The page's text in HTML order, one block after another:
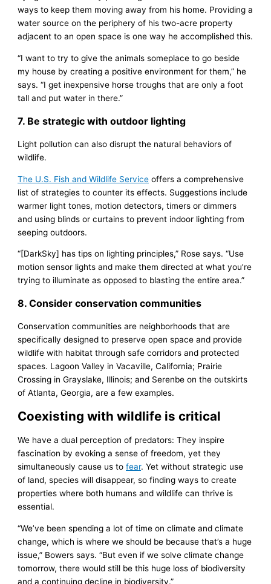
ways to keep them moving away from his home. Providing a
water source on the periphery of his two-acre property
adjacent to an open space is one way he accomplished this.
“I want to try to give the animals someplace to go beside
my house by creating a positive environment for them,” he
says. “I get inexpensive horse troughs that are only a foot
tall and put water in there.”
7. Be strategic with outdoor lighting
Light pollution can also disrupt the natural behaviors of
wildlife.
The U.S. Fish and Wildlife Service offers a comprehensive
list of strategies to counter its effects. Suggestions include
warmer light tones, motion detectors, timers or dimmers
and using blinds or curtains to prevent indoor lighting from
seeping outdoors.
“[DarkSky] has tips on lighting principles,” Rose says. “Use
motion sensor lights and make them directed at what you’re
trying to illuminate as opposed to blasting the entire area.”
8. Consider conservation communities
Conservation communities are neighborhoods that are
specifically designed to preserve open space and provide
wildlife with habitat through safe corridors and protected
spaces. Lagoon Valley in Vacaville, California; Prairie
Crossing in Grayslake, Illinois; and Serenbe on the outskirts
of Atlanta, Georgia, are a few examples.
Coexisting with wildlife is critical
We have a dual perception of predators: They inspire
fascination by evoking a sense of freedom, yet they
simultaneously cause us tofear. Yet without strategic use
of land, species will disappear, so finding ways to create
properties where both humans and wildlife can thrive is
essential.
“We’ve been spending a lot of time on climate and climate
change, which is where we should be because that’s a huge
issue,” Bowers says. “But even if we solve climate change
tomorrow, there would still be this huge loss of biodiversity
and a continuing decline in biodiversity.”